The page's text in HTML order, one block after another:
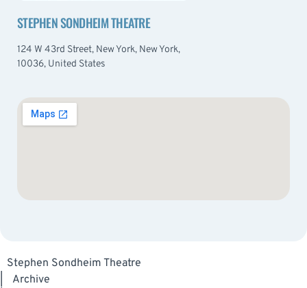
STEPHEN SONDHEIM THEATRE
124 W 43rd Street, New York, New York,
10036, United States
Stephen Sondheim Theatre
Archive